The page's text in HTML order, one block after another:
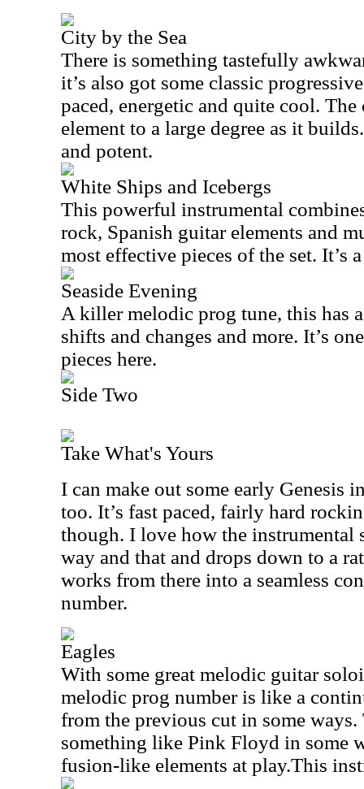
City by the Sea
There is something tastefully
it’s also got some classic
paced, energetic and quite cool.
element to a large degree as it
and potent.
White Ships and Icebergs
This powerful instrumental
rock, Spanish guitar elements and
most effective pieces of the set. It’s
Seaside Evening
A killer melodic prog tune, this has
shifts and changes and more. It’s
pieces here.
Side Two
Take What's Yours
I can make out some early Genesis
too. It’s fast paced, fairly hard
though. I love how the instrumental
way and that and drops down to a
works from there into a seamless
number.
Eagles
With some great melodic guitar
melodic prog number is like a
from the previous cut in some ways.
something like Pink Floyd in some
fusion-like elements at play.This